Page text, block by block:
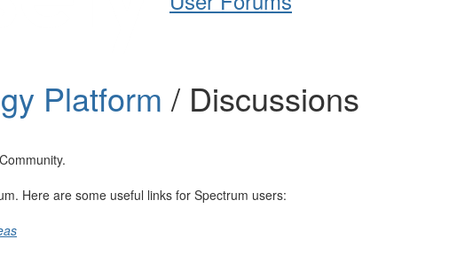
Platform / Discussions
Here are some useful links for Spectrum users: